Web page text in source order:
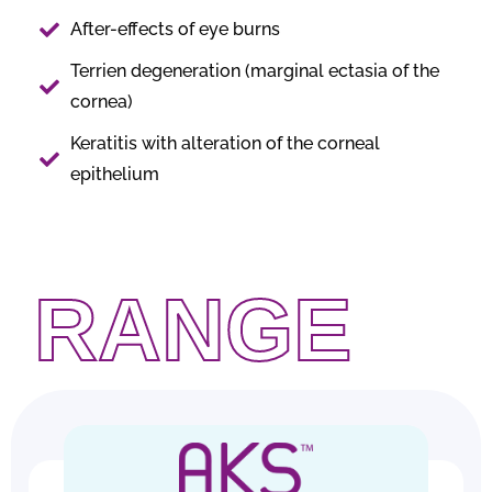
After-effects of eye burns
Terrien degeneration (marginal ectasia of the
cornea)
Keratitis with alteration of the corneal
epithelium
RANGE